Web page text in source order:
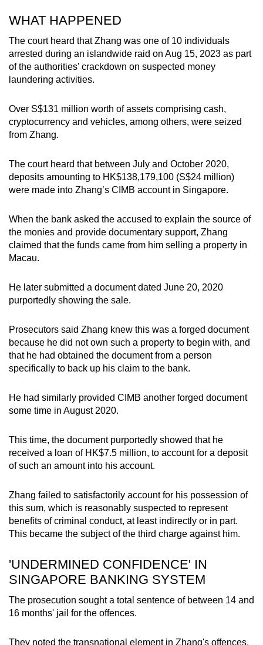
WHAT HAPPENED
The court heard that Zhang was one of 10 individuals
arrested during an islandwide raid on Aug 15, 2023 as part
of the authorities’ crackdown on suspected money
laundering activities.
Over S$131 million worth of assets comprising cash,
cryptocurrency and vehicles, among others, were seized
from Zhang.
The court heard that between July and October 2020,
deposits amounting to HK$138,179,100 (S$24 million)
were made into Zhang’s CIMB account in Singapore.
When the bank asked the accused to explain the source of
the monies and provide documentary support, Zhang
claimed that the funds came from him selling a property in
Macau.
He later submitted a document dated June 20, 2020
purportedly showing the sale.
Prosecutors said Zhang knew this was a forged document
because he did not own such a property to begin with, and
that he had obtained the document from a person
specifically to back up his claim to the bank.
He had similarly provided CIMB another forged document
some time in August 2020.
This time, the document purportedly showed that he
received a loan of HK$7.5 million, to account for a deposit
of such an amount into his account.
Zhang failed to satisfactorily account for his possession of
this sum, which is reasonably suspected to represent
benefits of criminal conduct, at least indirectly or in part.
This became the subject of the third charge against him.
'UNDERMINED CONFIDENCE' IN
SINGAPORE BANKING SYSTEM
The prosecution sought a total sentence of between 14 and
16 months' jail for the offences.
They noted the transnational element in Zhang's offences,